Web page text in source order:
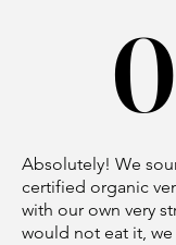
Absolutely! We
certified organic
with our own very
would not eat it,